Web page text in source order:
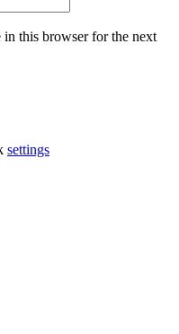
in this browser for the next
settings